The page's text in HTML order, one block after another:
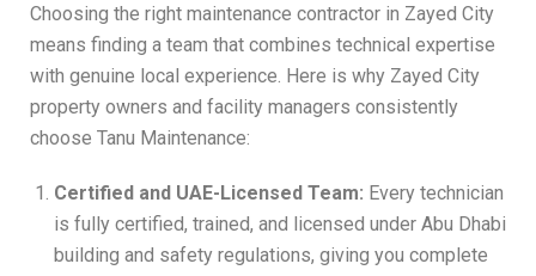
Choosing the right maintenance contractor in Zayed City
means finding a team that combines technical expertise
with genuine local experience. Here is why Zayed City
property owners and facility managers consistently
choose Tanu Maintenance:
Certified and UAE-Licensed Team: Every technician
is fully certified, trained, and licensed under Abu Dhabi
building and safety regulations, giving you complete